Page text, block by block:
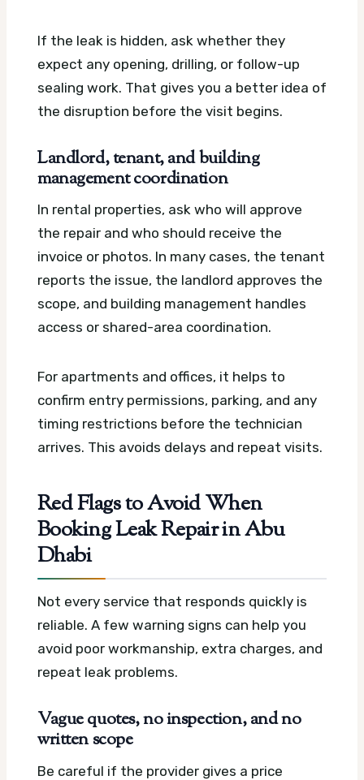
If the leak is hidden, ask whether they
expect any opening, drilling, or follow-up
sealing work. That gives you a better idea of
the disruption before the visit begins.
Landlord, tenant, and building
management coordination
In rental properties, ask who will approve
the repair and who should receive the
invoice or photos. In many cases, the tenant
reports the issue, the landlord approves the
scope, and building management handles
access or shared-area coordination.
For apartments and offices, it helps to
confirm entry permissions, parking, and any
timing restrictions before the technician
arrives. This avoids delays and repeat visits.
Red Flags to Avoid When
Booking Leak Repair in Abu
Dhabi
Not every service that responds quickly is
reliable. A few warning signs can help you
avoid poor workmanship, extra charges, and
repeat leak problems.
Vague quotes, no inspection, and no
written scope
Be careful if the provider gives a price